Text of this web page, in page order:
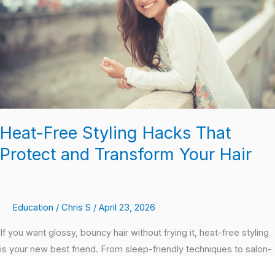
Heat-Free Styling Hacks That
Protect and Transform Your Hair
Education / Chris S / April 23, 2026
If you want glossy, bouncy hair without frying it, heat-free styling
is your new best friend. From sleep-friendly techniques to salon-
Protect
and
Transform